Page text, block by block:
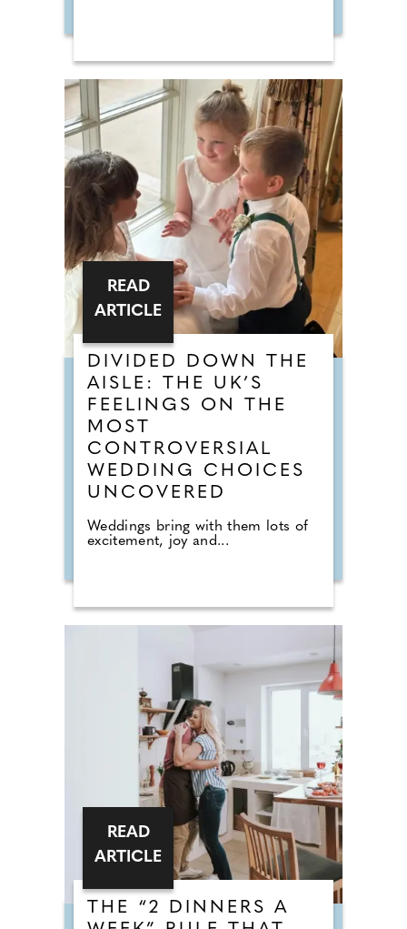
DIVIDED DOWN THE
AISLE: THE UK’S
FEELINGS ON THE
MOST
CONTROVERSIAL
WEDDING CHOICES
UNCOVERED
Weddings bring with them lots of
excitement, joy and...
READ
ARTICLE
THE “2 DINNERS A
READ
ARTICLE